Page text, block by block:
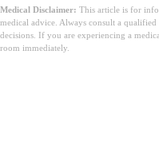
Medical Disclaimer: This article is for
medical advice. Always consult a
decisions. If you are experiencing a
room immediately.